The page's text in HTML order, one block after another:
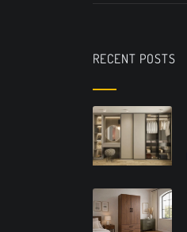
RECENT POSTS